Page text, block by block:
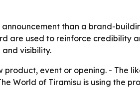
announcement than a brand-
are used to reinforce
visibility.
product, event or opening. - The
World of Tiramisu is using the